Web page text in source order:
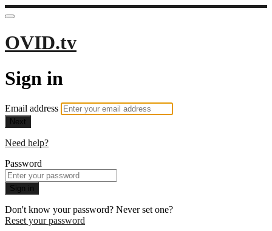
OVID.tv
Sign in
Email address
Next
Need help?
Password
Sign in
Don't know your password? Never set one?
Reset your password